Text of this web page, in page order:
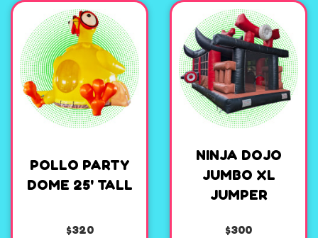
POLLO PARTY
DOME 25' TALL
$320
NINJA DOJO
JUMBO XL
JUMPER
$300